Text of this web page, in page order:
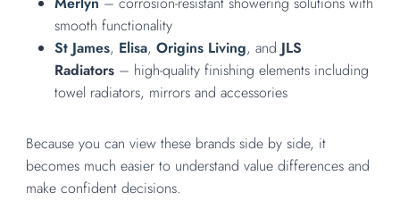
smooth functionality
St James, Elisa,Origins Living, and JLS
Radiators – high-quality finishing elements including
towel radiators, mirrors and accessories
Because you can view these brands side by side, it
becomes much easier to understand value differences and
make confident decisions.